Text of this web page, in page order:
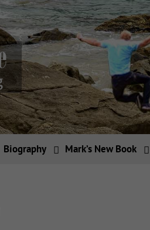
Biography Mark’s New Book